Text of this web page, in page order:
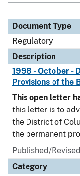
Document Type
Regulatory
Description
1998 - October -
Provisions of the
This open letter
this letter is to
the District of
the permanent
Published/
Category